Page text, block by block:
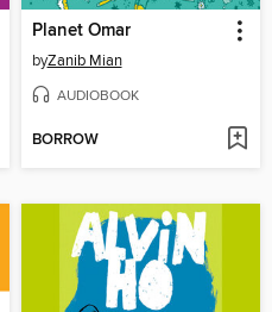
Planet Omar
byZanib Mian
AUDIOBOOK
BORROW